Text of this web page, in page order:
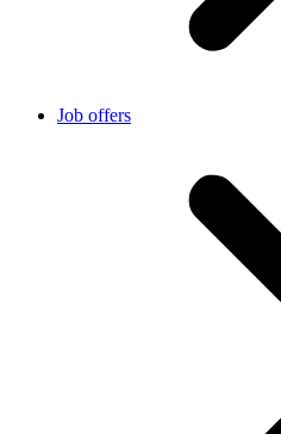
Job offers